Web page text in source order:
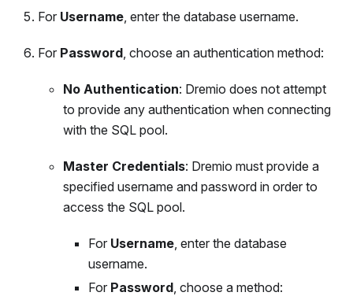
For Username , enter the database username.
For Password , choose an authentication method:
No Authentication: Dremio does not attempt
to provide any authentication when connecting
with the SQL pool.
Master Credentials: Dremio must provide a
specified username and password in order to
access the SQL pool.
For Username , enter the database
username.
For Password , choose a method: